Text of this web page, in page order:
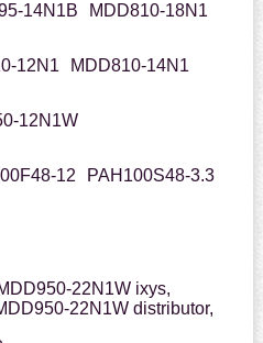
14N1B
MDD810-18N1
12N1
MDD810-14N1
12N1W
12 PAH100S48-3.3
22N1W ixys,
22N1W distributor,